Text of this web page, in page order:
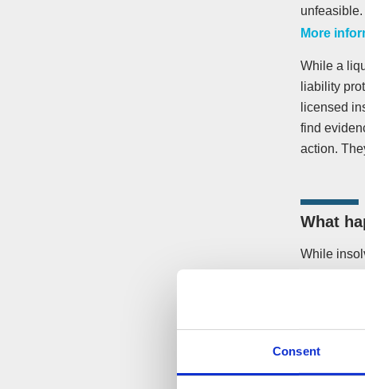
Consent
unfeasible.
More
While a
liability
licensed
find
action.
What
While
company
Court